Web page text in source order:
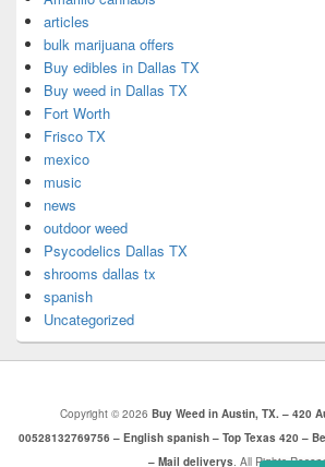
articles
bulk marijuana offers
Buy edibles in Dallas TX
Buy weed in Dallas TX
Fort Worth
Frisco TX
mexico
music
news
outdoor weed
Psycodelics Dallas TX
shrooms dallas tx
spanish
Uncategorized
Copyright © 2026 Buy Weed in Austin, TX. – 420
00528132769756 – English spanish – Top Texas 420 –
– Mail deliverys. All Rights